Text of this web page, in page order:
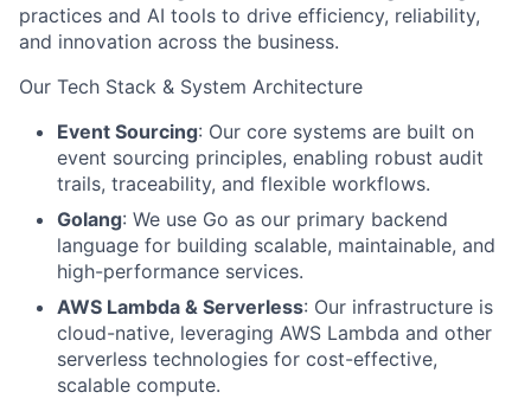
practices and AI tools to drive efficiency, reliability,
and innovation across the business.
Our Tech Stack & System Architecture
Event Sourcing: Our core systems are built on
event sourcing principles, enabling robust audit
trails, traceability, and flexible workflows.
Golang: We use Go as our primary backend
language for building scalable, maintainable, and
high-performance services.
AWS Lambda & Serverless: Our infrastructure is
cloud-native, leveraging AWS Lambda and other
serverless technologies for cost-effective,
scalable compute.